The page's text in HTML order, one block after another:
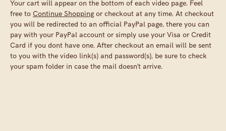
Your cart will appear on the bottom of each video page. Feel
free to Continue Shopping or checkout at any time. At checkout
you will be redirected to an official PayPal page, there you can
pay with your PayPal account or simply use your Visa or Credit
Card if you dont have one. After checkout an email will be sent
to you with the video link(s) and password(s), be sure to check
your spam folder in case the mail doesn't arrive.